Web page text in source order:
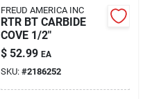
FREUD AMERICA INC
RTR BT CARBIDE
COVE 1/2"
$ 52.99 EA
SKU: #2186252